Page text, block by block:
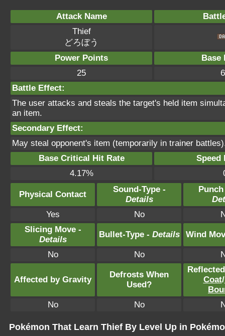
Attack Name
Thief
どろぼう
Power Points
Base
25
Battle Effect:
The user attacks and steals the target's held item
an item.
Secondary Effect:
May steal opponent's item (temporarily in trainer
Base Critical Hit Rate
Speed
4.17%
Physical Contact
Sound-Type -
Details
Yes
No
Slicing Move -
Details
Bullet-Type - Details Wind
No No
Affected by Gravity
Defrosts When
Used?
Coat/
No
No
Pokémon That Learn Thief By Level Up in